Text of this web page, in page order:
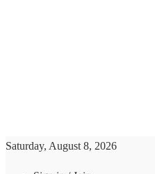
Saturday, August 8, 2026